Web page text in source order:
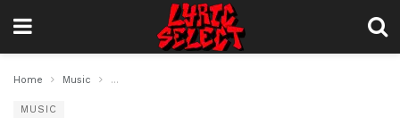
Home Music Nashville Rising Star Hannah Rae Lee Turns Heartbreak
MUSIC